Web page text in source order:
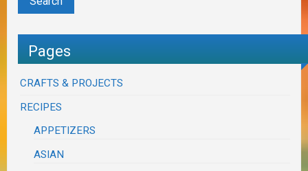
Pages
CRAFTS & PROJECTS
RECIPES
APPETIZERS
ASIAN